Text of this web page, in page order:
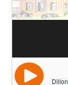
Search